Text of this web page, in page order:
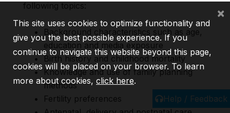
following topics:
Background characteristics such as age,
education and media exposure
Birth history and childhood mortality
Knowledge and use of family planning
methods
Fertility preferences
Help / Feedback
This site uses cookies to optimize functionality and
give you the best possible experience. If you
continue to navigate this website beyond this page,
cookies will be placed on your browser. To learn
more about cookies, click here.
×